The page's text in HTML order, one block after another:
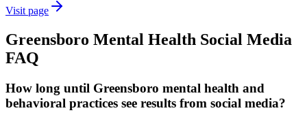
Visit page
Greensboro Mental Health Social Media
FAQ
How long until Greensboro mental health and
behavioral practices see results from social media?